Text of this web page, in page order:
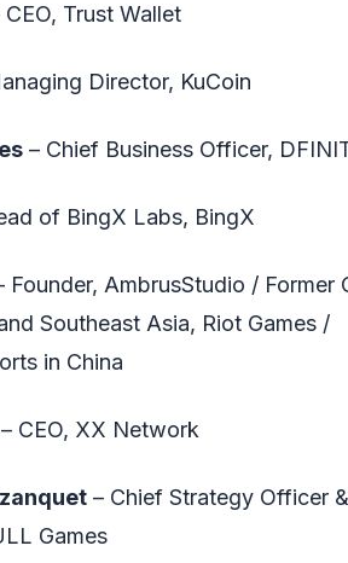
CEO, Trust Wallet
Director, KuCoin
– Chief Business Officer,
of BingX Labs, BingX
Founder, AmbrusStudio / Former
Southeast Asia, Riot Games /
in China
– CEO, XX Network
– Chief Strategy Officer &
Games